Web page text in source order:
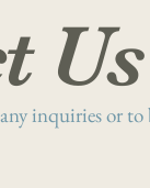
Us
inquiries or